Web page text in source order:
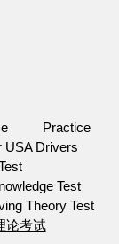
Practice
USA Drivers
Test
Theory Test
论考试